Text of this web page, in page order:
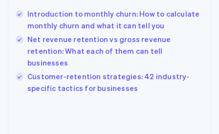
Introduction to monthly churn: How to calculate
monthly churn and what it can tell you
Net revenue retention vs gross revenue
retention: What each of them can tell
businesses
Customer-retention strategies: 42 industry-
specific tactics for businesses
Hong Kong SAR, China
English简体中文
Hungary
English
English
Ireland
English